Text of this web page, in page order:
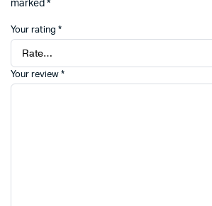
marked *
Your rating *
Your review *